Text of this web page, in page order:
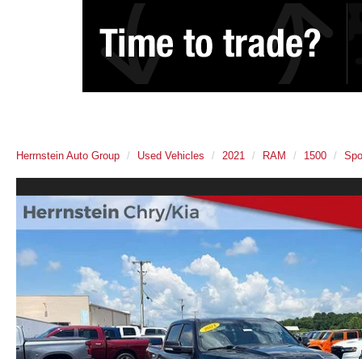
Herrnstein Auto Group Used Vehicles 2021 RAM 1500